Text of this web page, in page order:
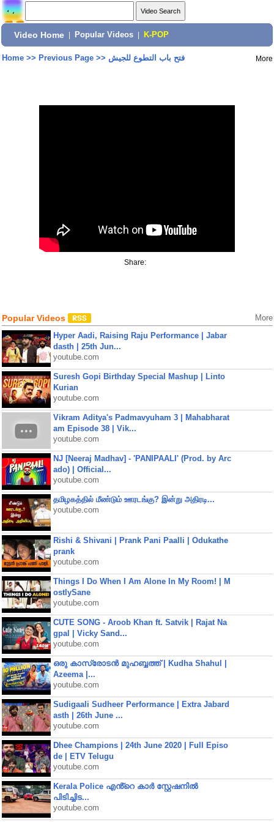
Video Home Popular Videos K-POP
Home>> Previous Page>> فتح باب التطوع للجيش More
Share:
Popular Videos More
Hyper Aadi, Raising Raju Performance | Jabar
dasth | 25th Jun...
youtube.com
Suresh Gopi Birthday Special Mashup | Linto
Kurian
youtube.com
Vikram Aditya's Padmavyuham 3 | Mahabharat
am Episode 38 | Vik...
youtube.com
NJ [Neeraj Madhav] - 'PANIPAALI' (Prod. by Arc
ado) | Official...
youtube.com
தமிழகத்தில் மீண்டும் ஊரடங்கு? இன்று அதிரடி...
youtube.com
Rishi & Shivani | Prank Pani Paalli | Odukathe
prank
youtube.com
Things I Do When I Am Alone In My Room! | M
ostlySane
youtube.com
CUTE SONG - Aroob Khan ft. Satvik | Rajat Na
gpal | Vicky Sand...
youtube.com
ഒരു കാസ്രോടൻ മുഹബ്ബത്ത്‌ | Kudha Shahul |
Azeema |...
youtube.com
Sudigaali Sudheer Performance | Extra Jabard
asth | 26th June ...
youtube.com
Dhee Champions | 24th June 2020 | Full Episo
de | ETV Telugu
youtube.com
Kerala Police എൻ്റെ കാർ സ്റ്റേഷനിൽ
പിടിച്ചിട...
youtube.com